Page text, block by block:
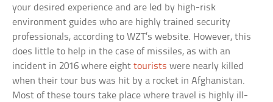
your desired experience and are led by high-risk
environment guides who are highly trained security
professionals, according to WZT’s website. However, this
does little to help in the case of missiles, as with an
incident in 2016 where eighttourists were nearly killed
when their tour bus was hit by a rocket in Afghanistan.
Most of these tours take place where travel is highly ill-